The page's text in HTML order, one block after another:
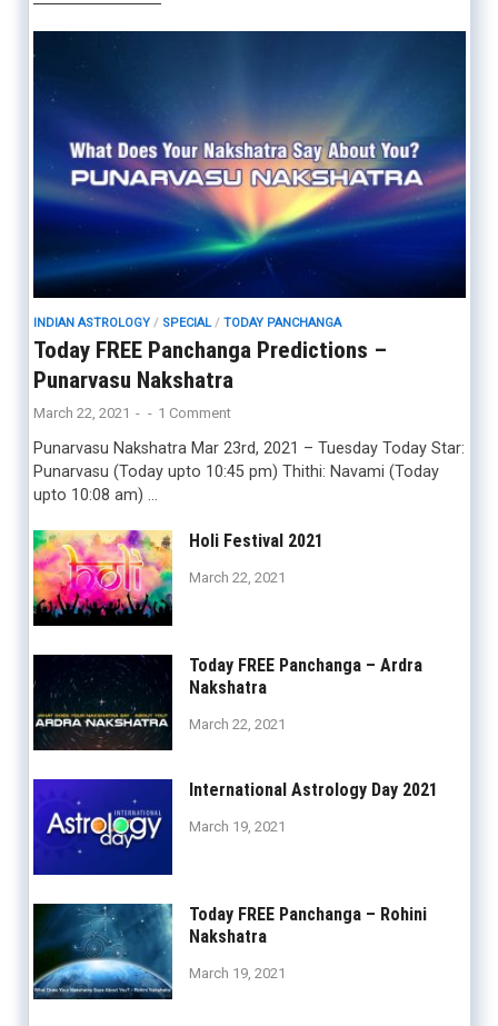
INDIAN ASTROLOGY/ SPECIAL/ TODAY PANCHANGA
Today FREE Panchanga Predictions –
Punarvasu Nakshatra
March 22, 2021 - - 1 Comment
Punarvasu Nakshatra Mar 23rd, 2021 – Tuesday Today Star:
Punarvasu (Today upto 10:45 pm) Thithi: Navami (Today
upto 10:08 am) …
Holi Festival 2021
March 22, 2021
Today FREE Panchanga – Ardra
Nakshatra
March 22, 2021
International Astrology Day 2021
March 19, 2021
Today FREE Panchanga – Rohini
Nakshatra
March 19, 2021